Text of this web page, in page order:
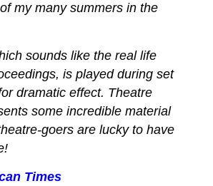
my many summers in the
sounds like the real life
is played during set
dramatic effect. Theatre
some incredible material
goers are lucky to have
Times